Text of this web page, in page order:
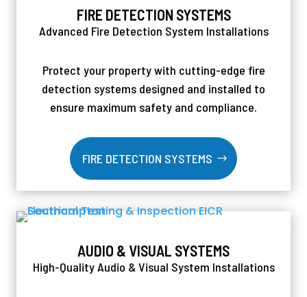
FIRE DETECTION SYSTEMS
Advanced Fire Detection System Installations
Protect your property with cutting-edge fire
detection systems designed and installed to
ensure maximum safety and compliance.
FIRE DETECTION SYSTEMS
AUDIO & VISUAL SYSTEMS
High-Quality Audio & Visual System Installations